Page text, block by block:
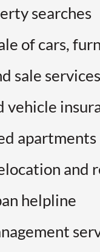
searches
of cars,
sale
vehicle
and
helpline